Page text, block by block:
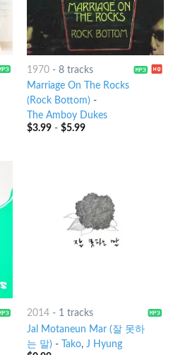
1970- 8 tracks
Marriage On The Rocks
(Rock Bottom) -
The Amboy Dukes
$3.99- $5.99
2014- 1 tracks
Jal Motaneun Mar (잘 못하
는 말) - Tako, J Hyung